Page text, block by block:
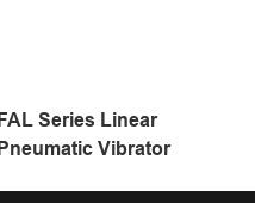
Series Linear
Vibrator